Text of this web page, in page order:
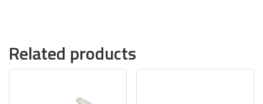
Related products